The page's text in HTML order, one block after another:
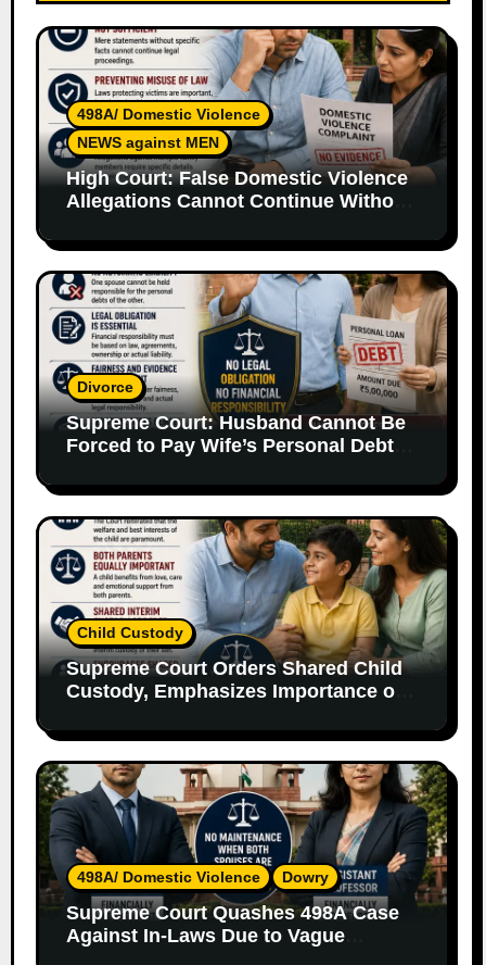
498A/ Domestic Violence
NEWS against MEN
High Court: False Domestic Violence
Allegations Cannot Continue Without
Divorce
Supreme Court: Husband Cannot Be
Forced to Pay Wife’s Personal Debts
Child Custody
Supreme Court Orders Shared Child
Custody, Emphasizes Importance of
498A/ Domestic Violence Dowry
Supreme Court Quashes 498A Case
Against In-Laws Due to Vague